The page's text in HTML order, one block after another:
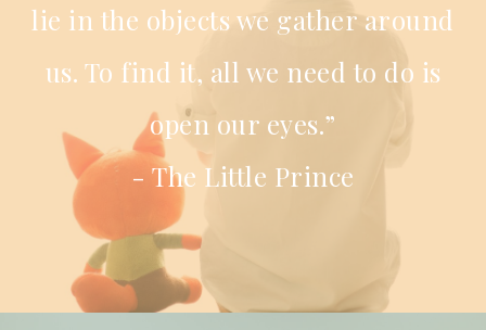
lie in the objects we gather around
us. To find it, all we need to do is
open our eyes.”
- The Little Prince